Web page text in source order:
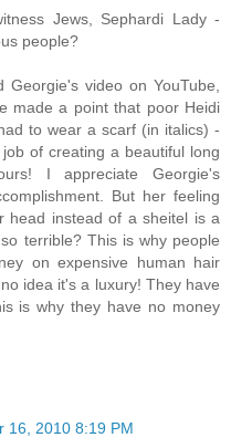
Jews, Sephardi Lady -
people?
video on YouTube,
made a point that poor Heidi
to wear a scarf (in italics) -
of creating a beautiful long
I appreciate Georgie's
But her feeling
head instead of a sheitel is a
terrible? This is why people
on expensive human hair
idea it's a luxury! They have
is why they have no money
16, 2010 8:19 PM